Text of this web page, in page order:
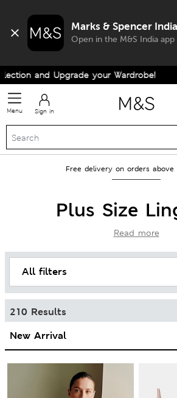
Marks & Spencer India
Open in the M&S India app
Upgrade your Wardrobe!
Menu Sign in
Free delivery on orders above
Plus Size
Read more
All filters
210 Results